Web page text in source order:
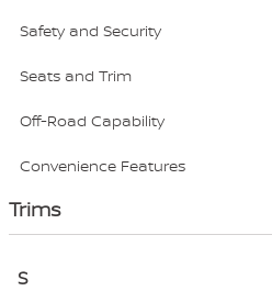
Safety and Security
Seats and Trim
Off-Road Capability
Convenience Features
Trims
S